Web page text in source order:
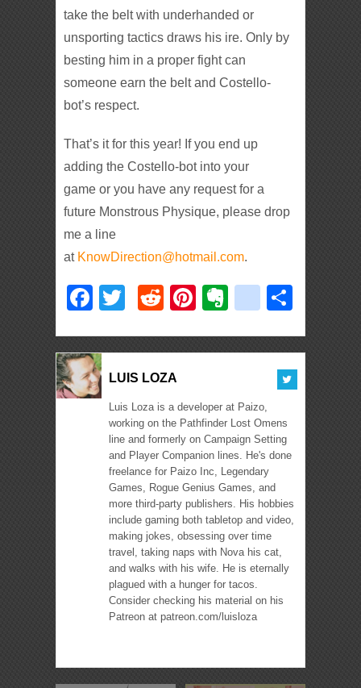
take the belt with underhanded or
unsporting tactics draws his ire. Only by
besting him in a proper fight can
someone earn the belt and Costello-
bot’s respect.
That’s it for this year! If you end up
adding the Costello-bot into your
game or you have any request for a
future Monstrous Physique, please drop
me a line
at KnowDirection@hotmail.com.
Facebook
TwitterRedditPinterest
Evernote
delicious
LUIS LOZA
Luis Loza is a developer at Paizo,
working on the Pathfinder Lost Omens
line and formerly on Campaign Setting
and Player Companion lines. He's done
freelance for Paizo Inc, Legendary
Games, Rogue Genius Games, and
more third-party publishers. His hobbies
include gaming both tabletop and video,
making jokes, obsessing over time
travel, taking naps with Nova his cat,
and walks with his wife. He is eternally
plagued with a hunger for tacos.
Consider checking his material on his
Patreon at patreon.com/luisloza